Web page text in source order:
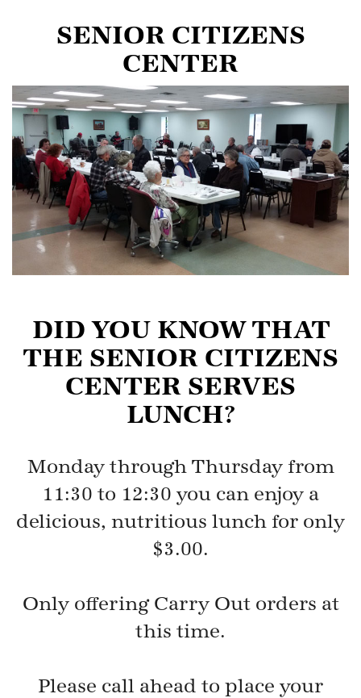
SENIOR CITIZENS
CENTER
DID YOU KNOW THAT
THE SENIOR CITIZENS
CENTER SERVES
LUNCH?
Monday through Thursday from
11:30 to 12:30 you can enjoy a
delicious, nutritious lunch for only
$3.00.
Only offering Carry Out orders at
this time.
Please call ahead to place your